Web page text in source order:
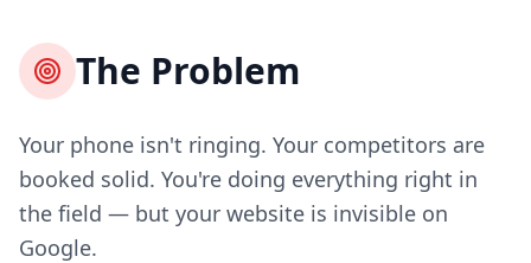
The Problem
Your phone isn't ringing. Your competitors are
booked solid. You're doing everything right in
the field — but your website is invisible on
Google.